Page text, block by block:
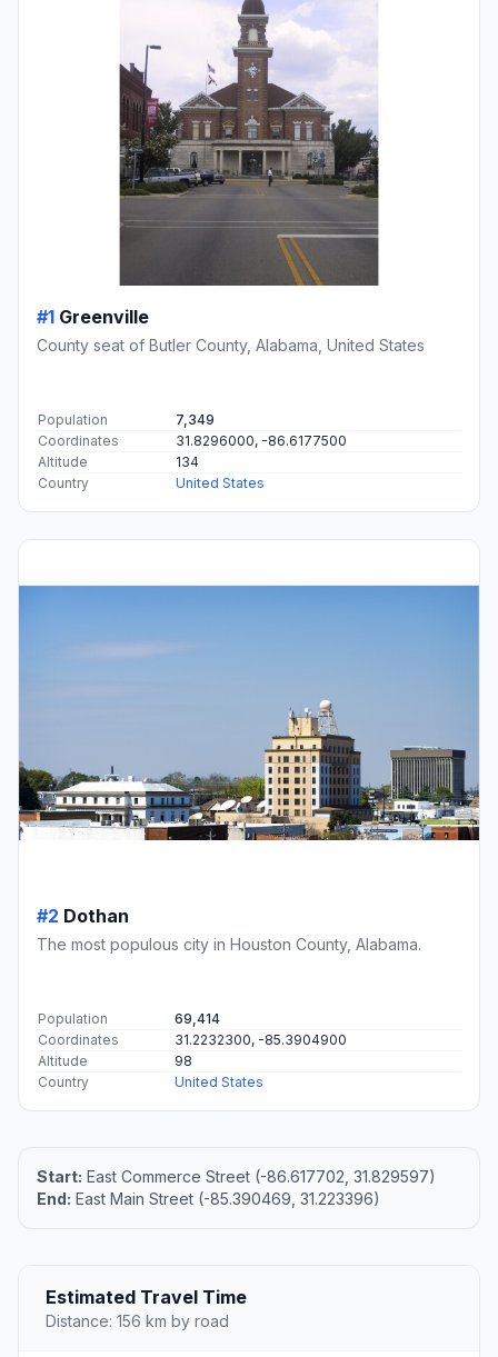
#1 Greenville
County seat of Butler County, Alabama, United States
Population
7,349
Coordinates
31.8296000, -86.6177500
Altitude
134
Country
United States
#2 Dothan
The most populous city in Houston County, Alabama.
Population
69,414
Coordinates
31.2232300, -85.3904900
Altitude
98
Country
United States
Start: East Commerce Street (-86.617702, 31.829597)
End: East Main Street (-85.390469, 31.223396)
Estimated Travel Time
Distance: 156 km by road